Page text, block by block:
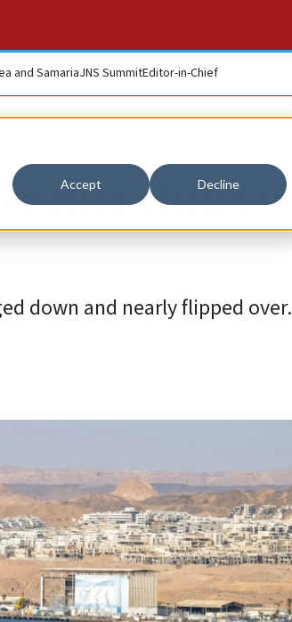
Accept Decline
and SamariaJNS SummitEditor-in-Chief
bus sinks in
down and nearly flipped over.